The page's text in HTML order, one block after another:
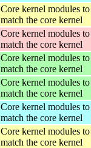
Core kernel modules to
match the core kernel
Core kernel modules to
match the core kernel
Core kernel modules to
match the core kernel
Core kernel modules to
match the core kernel
Core kernel modules to
match the core kernel
Core kernel modules to
match the core kernel